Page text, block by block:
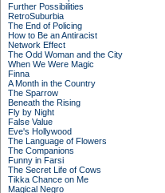
Further Possibilities
RetroSuburbia
The End of Policing
How to Be an Antiracist
Network Effect
The Odd Woman and the City
When We Were Magic
Finna
A Month in the Country
The Sparrow
Beneath the Rising
Fly by Night
False Value
Eve's Hollywood
The Language of Flowers
The Companions
Funny in Farsi
The Secret Life of Cows
Tikka Chance on Me
Magical Negro